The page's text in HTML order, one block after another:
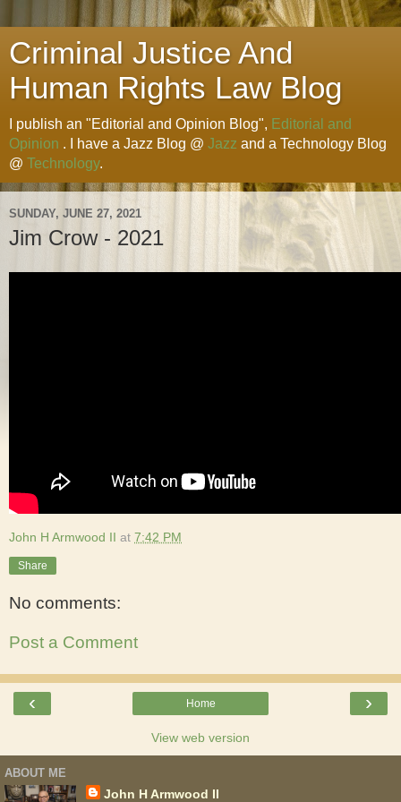
Criminal Justice And
Human Rights Law Blog
I publish an "Editorial and Opinion Blog", Editorial and
Opinion . I have a Jazz Blog @ Jazz and a Technology Blog
@ Technology.
SUNDAY, JUNE 27, 2021
Jim Crow - 2021
John H Armwood II at 7:42 PM
Share
No comments:
Post a Comment
‹ ›
Home
View web version
ABOUT ME
John H Armwood II